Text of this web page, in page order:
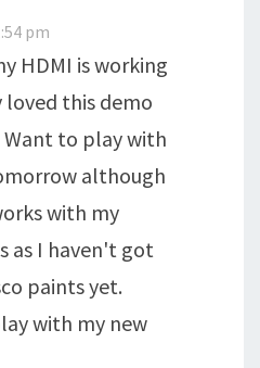
pm
HDMI is working
this demo
to play with
although
with my
as I haven't got
paints yet.
with my new